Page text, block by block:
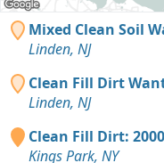
Mixed Clean Soil
Linden, NJ
Clean Fill Dirt
Linden, NJ
Clean Fill Dirt:
Kings Park, NY